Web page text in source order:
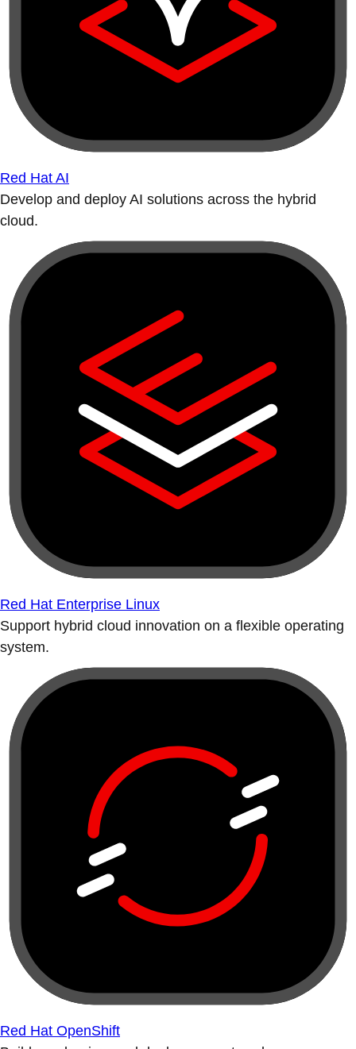
Red Hat AI
Develop and deploy AI solutions across the hybrid
cloud.
Red Hat Enterprise Linux
Support hybrid cloud innovation on a flexible operating
system.
Red Hat OpenShift